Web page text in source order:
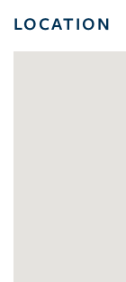
LOCATION